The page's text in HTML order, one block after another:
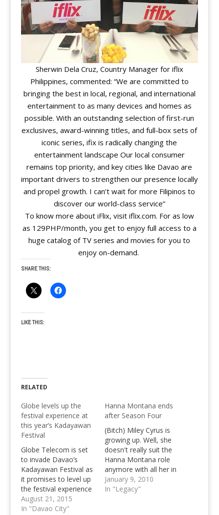
Sherwin Dela Cruz, Country Manager for iflix
Philippines, commented: “We are committed to
bringing the best in local, regional, and international
entertainment to as many devices and homes as
possible. With an outstanding selection of first-run
exclusives, award-winning titles, and full-box sets of
iconic series, ifix is radically changing the
entertainment landscape Our local consumer
remains top priority, and key cities like Davao are
important drivers to strengthen our presence locally
and propel growth. I can’t wait for more Filipinos to
discover our world-class service”
To know more about iFlix, visit iflix.com. For as low
as 129PHP/month, you get to enjoy full access to a
huge catalog of TV series and movies for you to
enjoy on-demand.
SHARE THIS:
LIKE THIS:
RELATED
Globe levels up the
festival experience at
this year’s Kadayawan
Festival
Globe Telecom is set
to invade Davao’s
Kadayawan Festival as
it promises to level up
the festival experience
and give Davaoenos a
dose of the best
August 21, 2015
In "Davao City"
Hanna Montana ends
after Season Four
(Bitch) Miley Cyrus is
growing up. Well, she
doesn't really suit the
Hanna Montana role
anymore with all her in
real life doings. It's
good to know that
January 9, 2010
In "Legacy"